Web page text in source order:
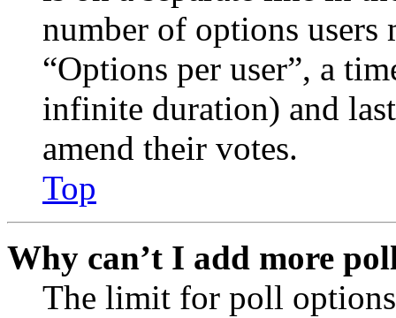
number of options
“Options per user”, a
infinite duration) and
amend their votes.
Top
Why can’t I add more
The limit for poll